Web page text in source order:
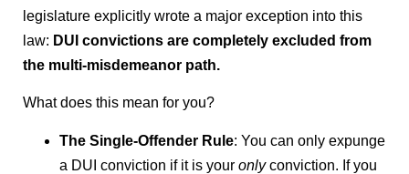
legislature explicitly wrote a major exception into this
law: DUI convictions are completely excluded from
the multi-misdemeanor path.
What does this mean for you?
The Single-Offender Rule: You can only expunge
a DUI conviction if it is your onlyconviction. If you